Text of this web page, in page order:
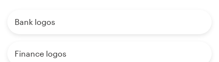
Bank logos
Finance logos